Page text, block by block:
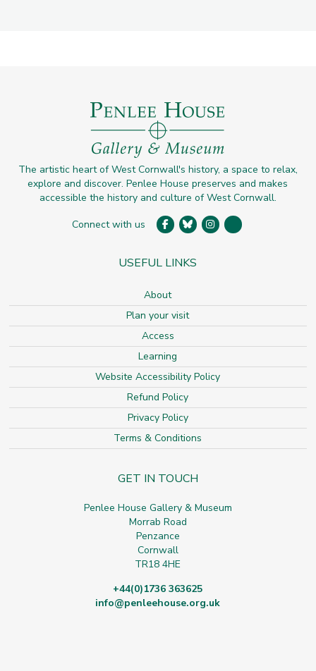
The artistic heart of West Cornwall's history, a space to relax,
explore and discover. Penlee House preserves and makes
accessible the history and culture of West Cornwall.
Connect with us
USEFUL LINKS
About
Plan your visit
Access
Learning
Website Accessibility Policy
Refund Policy
Privacy Policy
Terms & Conditions
GET IN TOUCH
Penlee House Gallery & Museum
Morrab Road
Penzance
Cornwall
TR18 4HE
+44(0)1736 363625
info@penleehouse.org.uk